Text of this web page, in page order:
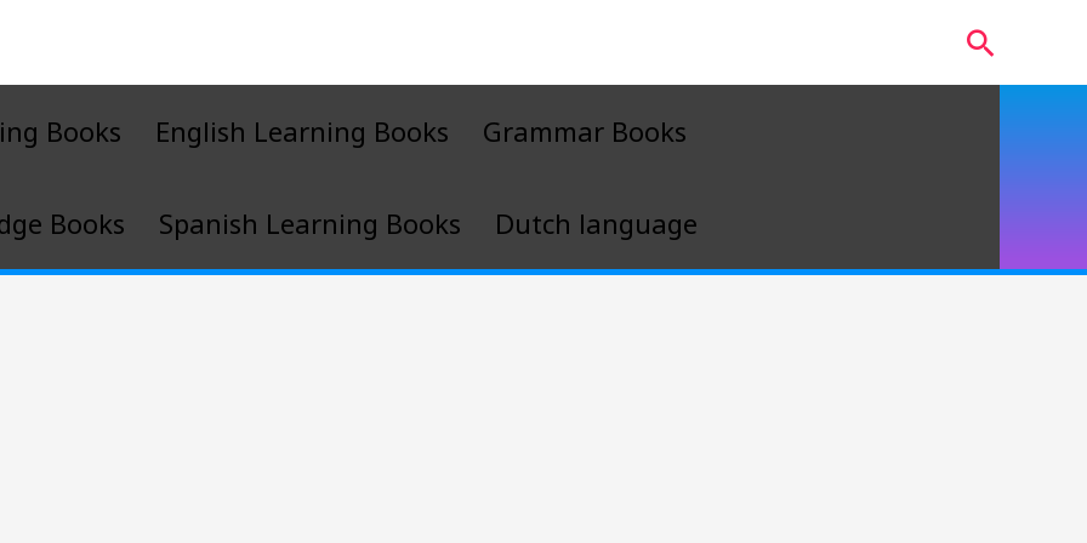
Search
Books English Learning Books Grammar Books
Books Spanish Learning Books Dutch language